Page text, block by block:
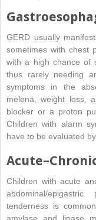
GERD usually
sometimes with chest
with a high chance of
thus rarely needing
symptoms in the
melena, weight loss,
blocker or a proton
Children with alarm
have to be evaluated
Children with acute
abdominal/
tenderness is